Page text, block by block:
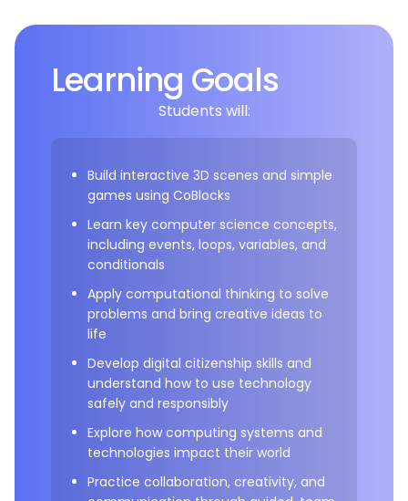
Learning Goals
Students will:
Build interactive 3D scenes and simple
games using CoBlocks
Learn key computer science concepts,
including events, loops, variables, and
conditionals
Apply computational thinking to solve
problems and bring creative ideas to
life
Develop digital citizenship skills and
understand how to use technology
safely and responsibly
Explore how computing systems and
technologies impact their world
Practice collaboration, creativity, and